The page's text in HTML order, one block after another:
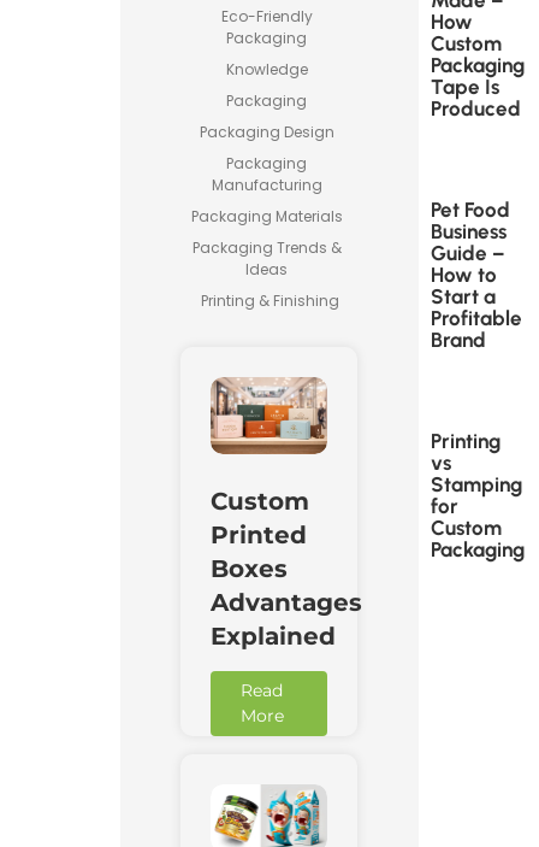
Eco-Friendly
Packaging
Knowledge
Packaging
Packaging Design
Packaging
Manufacturing
Packaging Materials
Packaging Trends &
Ideas
Printing & Finishing
Custom
Printed
Boxes
Advantages
Explained
Read
More
How
Custom
Packaging
Tape Is
Produced
Pet Food
Business
Guide –
How to
Start a
Profitable
Brand
Printing
vs
Stamping
for
Custom
Packaging